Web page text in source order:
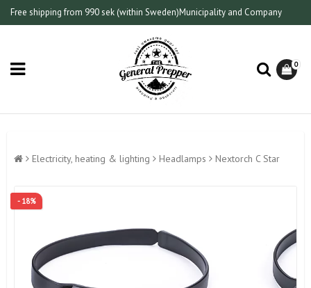
Free shipping from 990 sek (within Sweden)Municipality and Company
0
Electricity, heating & lighting Headlamps Nextorch C Star
- 18%